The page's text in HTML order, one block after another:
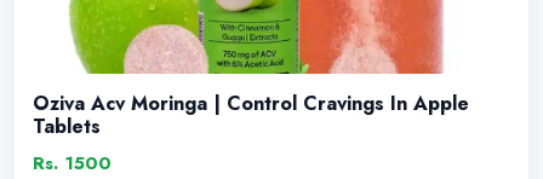
Oziva Acv Moringa | Control Cravings In Apple
Tablets
Rs. 1500